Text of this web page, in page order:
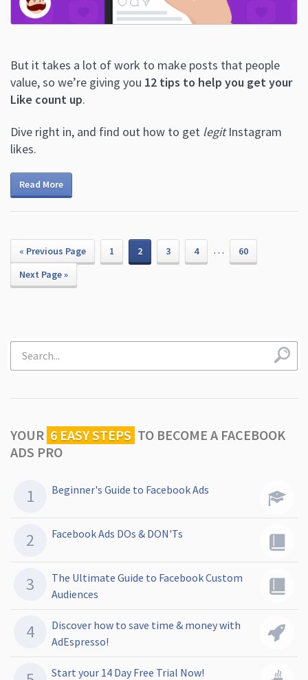
But it takes a lot of work to make posts that people
value, so we’re giving you 12 tips to help you get your
Like count up.
Dive right in, and find out how to get legitInstagram
likes.
Read More
« Previous Page 1 2 3 4 …
60
Next Page »
YOUR 6 EASY STEPS TO BECOME A FACEBOOK
ADS PRO
Beginner's Guide to Facebook Ads
Facebook Ads DOs & DON'Ts
The Ultimate Guide to Facebook Custom
Audiences
Discover how to save time & money with
AdEspresso!
Start your 14 Day Free Trial Now!